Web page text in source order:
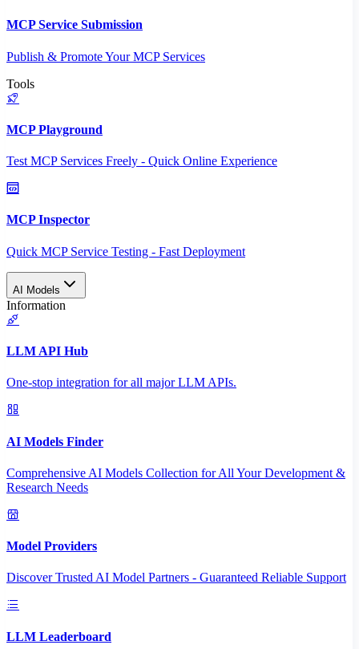
MCP Service Submission
Publish & Promote Your MCP Services
Tools
MCP Playground
Test MCP Services Freely - Quick Online Experience
MCP Inspector
Quick MCP Service Testing - Fast Deployment
AI Models
Information
LLM API Hub
One-stop integration for all major LLM APIs.
AI Models Finder
Comprehensive AI Models Collection for All Your Development &
Research Needs
Model Providers
Discover Trusted AI Model Partners - Guaranteed Reliable Support
LLM Leaderboard